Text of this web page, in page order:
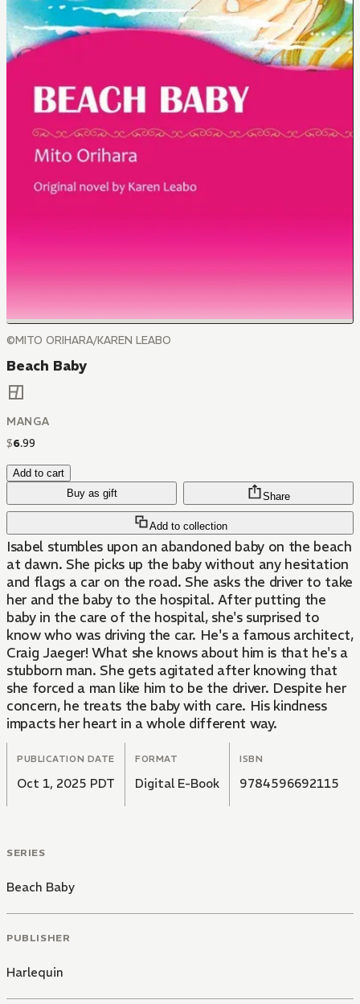
©MITO ORIHARA/KAREN LEABO
Beach Baby
MANGA
$6.99
Add to cart
Buy as gift
Add to collection
Share
Isabel stumbles upon an abandoned baby on the beach
at dawn. She picks up the baby without any hesitation
and flags a car on the road. She asks the driver to take
her and the baby to the hospital. After putting the
baby in the care of the hospital, she's surprised to
know who was driving the car. He's a famous architect,
Craig Jaeger! What she knows about him is that he's a
stubborn man. She gets agitated after knowing that
she forced a man like him to be the driver. Despite her
concern, he treats the baby with care. His kindness
impacts her heart in a whole different way.
PUBLICATION DATE
Oct 1, 2025 PDT
FORMAT
Digital E-Book
ISBN
9784596692115
SERIES
Beach Baby
PUBLISHER
Harlequin